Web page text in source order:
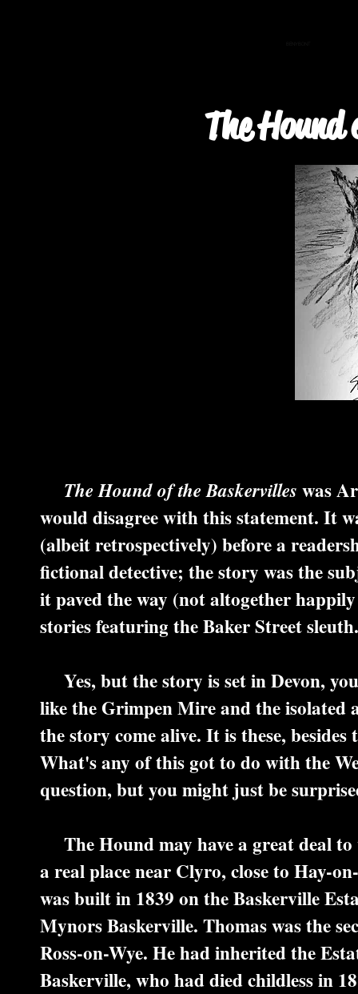
The
The Hound of the Baskervilles was
would disagree with this statement. It
(albeit retrospectively) before a
fictional detective; the story was the
it paved the way (not altogether
stories featuring the Baker Street sleuth.
Yes, but the story is set in Devon,
like the Grimpen Mire and the isolated
the story come alive. It is these,
What's any of this got to do with the
question, but you might just be
The Hound may have a great deal
a real place near Clyro, close to Hay-
was built in 1839 on the Baskerville
Mynors Baskerville. Thomas was the
Ross-on-Wye. He had inherited the
Baskerville, who had died childless in